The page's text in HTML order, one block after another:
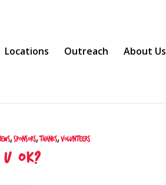
Locations Outreach About Us
, Sponsors,Thanks, Volunteers
OK?